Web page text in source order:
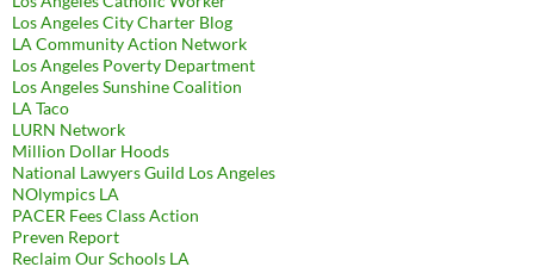
Los Angeles City Charter Blog
LA Community Action Network
Los Angeles Poverty Department
Los Angeles Sunshine Coalition
LA Taco
LURN Network
Million Dollar Hoods
National Lawyers Guild Los Angeles
NOlympics LA
PACER Fees Class Action
Preven Report
Reclaim Our Schools LA